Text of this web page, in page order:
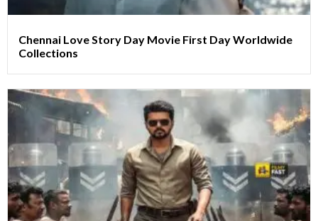
Chennai Love Story Day Movie First Day Worldwide
Collections